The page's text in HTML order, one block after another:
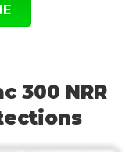
300 NRR